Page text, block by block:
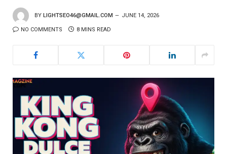
BY LIGHTSEO46@GMAIL.COM JUNE 14, 2026
NO COMMENTS 8 MINS READ